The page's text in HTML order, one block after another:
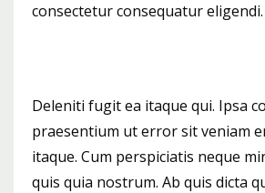
consectetur consequatur eligendi.
Deleniti fugit ea itaque qui. Ipsa
praesentium ut error sit veniam
itaque. Cum perspiciatis neque
quis quia nostrum. Ab quis dicta